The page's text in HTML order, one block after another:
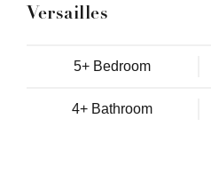
Versailles
5+ Bedroom
4+ Bathroom